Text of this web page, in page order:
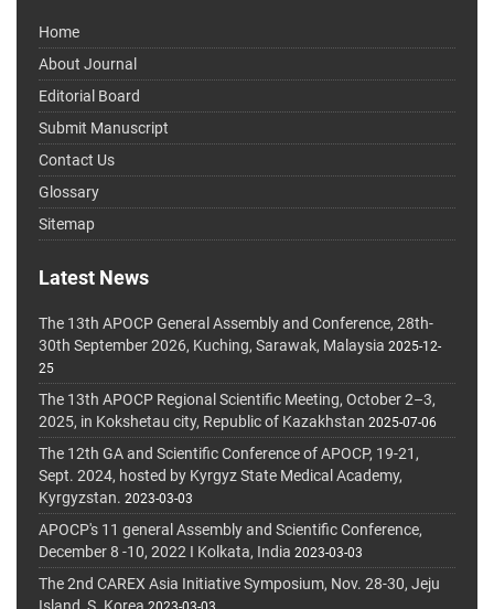
Home
About Journal
Editorial Board
Submit Manuscript
Contact Us
Glossary
Sitemap
Latest News
The 13th APOCP General Assembly and Conference, 28th-
30th September 2026, Kuching, Sarawak, Malaysia 2025-12-
25
The 13th APOCP Regional Scientific Meeting, October 2–3,
2025, in Kokshetau city, Republic of Kazakhstan 2025-07-06
The 12th GA and Scientific Conference of APOCP, 19-21,
Sept. 2024, hosted by Kyrgyz State Medical Academy,
Kyrgyzstan. 2023-03-03
APOCP's 11 general Assembly and Scientific Conference,
December 8 -10, 2022 I Kolkata, India 2023-03-03
The 2nd CAREX Asia Initiative Symposium, Nov. 28-30, Jeju